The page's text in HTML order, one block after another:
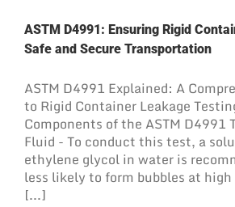
ASTM D4991: Ensuring Rigid
Safe and Secure Transportation
ASTM D4991 Explained: A
to Rigid Container Leakage
Components of the ASTM
Fluid - To conduct this test, a
ethylene glycol in water is
less likely to form bubbles at
[...]